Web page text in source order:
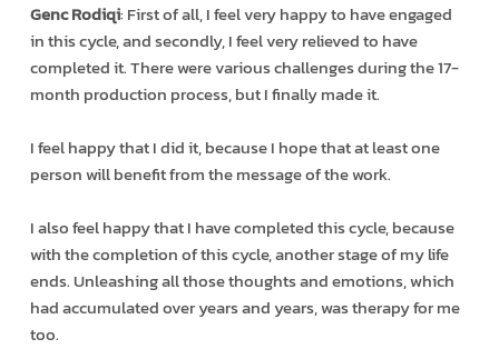
Genc Rodiqi: First of all, I feel very happy to have engaged
in this cycle, and secondly, I feel very relieved to have
completed it. There were various challenges during the 17-
month production process, but I finally made it.
I feel happy that I did it, because I hope that at least one
person will benefit from the message of the work.
I also feel happy that I have completed this cycle, because
with the completion of this cycle, another stage of my life
ends. Unleashing all those thoughts and emotions, which
had accumulated over years and years, was therapy for me
too.